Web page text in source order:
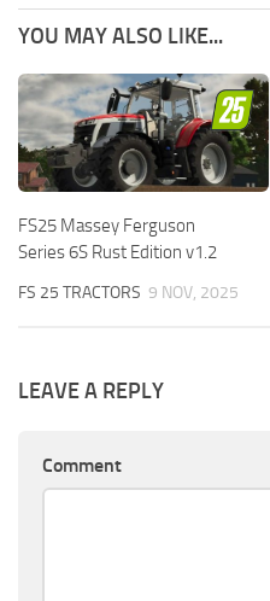
YOU MAY ALSO LIKE...
FS25 Massey Ferguson
Series 6S Rust Edition v1.2
FS 25 TRACTORS 9 NOV, 2025
LEAVE A REPLY
Comment